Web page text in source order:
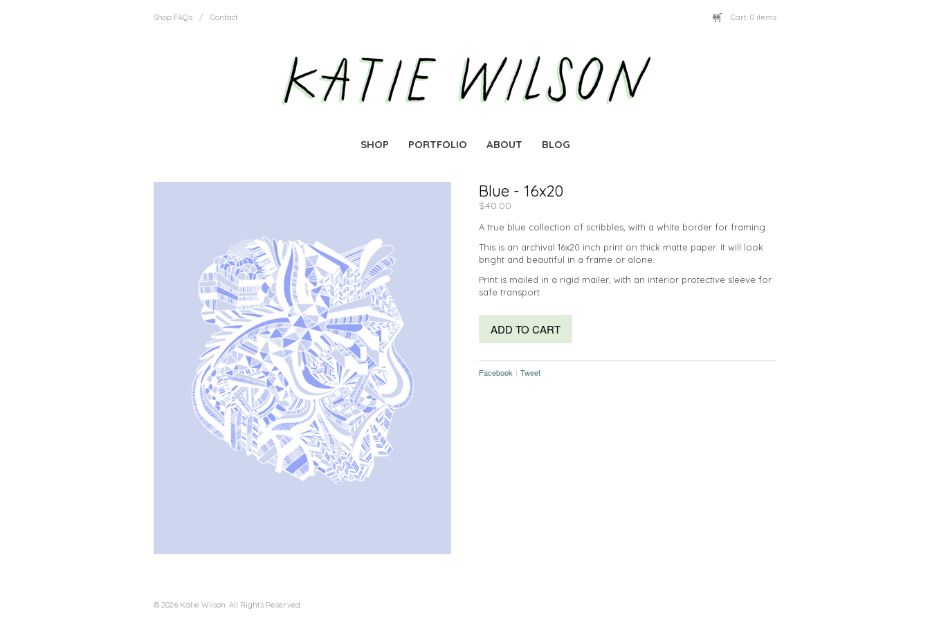
Shop FAQs / Contact Cart: 0 items
SHOP PORTFOLIO ABOUT BLOG
Blue - 16x20
$40.00
A true blue collection of scribbles, with a white border for framing.
This is an archival 16x20 inch print on thick matte paper. It will look
bright and beautiful in a frame or alone.
Print is mailed in a rigid mailer, with an interior protective sleeve for
safe transport.
ADD TO CART
Facebook | Tweet
© 2026 Katie Wilson. All Rights Reserved.